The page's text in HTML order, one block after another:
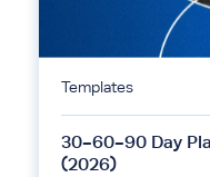
Templates
30-60-90 Day
(2026)